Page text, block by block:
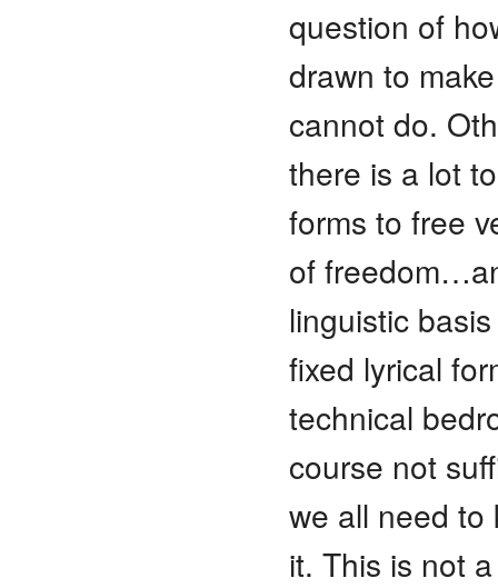
question of
drawn to
cannot do.
there is a lot
forms to free
of
linguistic
fixed lyrical
technical
course not
we all need to
it. This is not